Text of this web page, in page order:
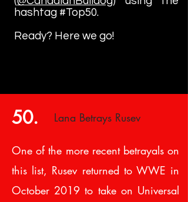
hashtag #Top50.
Ready? Here we go!
50. Lana Betrays Rusev
One of the more recent betrayals on
this list, Rusev returned to WWE in
October 2019 to take on Universal